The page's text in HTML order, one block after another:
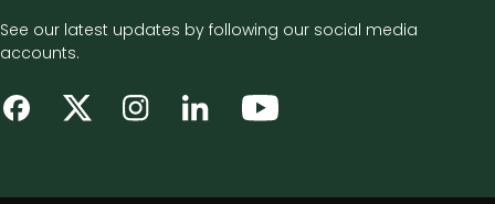
See our latest updates by following our social media
accounts.